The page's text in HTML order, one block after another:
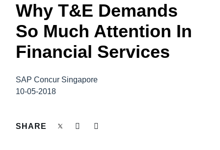
Canada (English)
Canada (Français)
México (Español)
United Kingdom (English)
France (Français)
Deutschland (Deutsch)
Italia (Italiano)
ASIA PACIFIC
Australia (English)
日本（日本語)
COMPANY NEWS
CONTROL COMPANY COSTS
DUTY OF CARE
Why T&E Demands
So Much Attention In
Financial Services
SAP Concur Singapore
10-05-2018
SHARE